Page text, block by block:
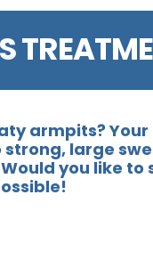
armpits?
large
Would you like